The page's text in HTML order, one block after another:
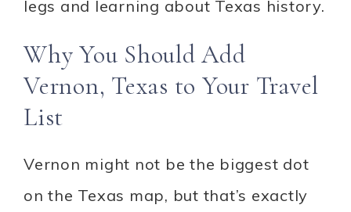
legs and learning about Texas history.
Why You Should Add
Vernon, Texas to Your Travel
List
Vernon might not be the biggest dot
on the Texas map, but that’s exactly